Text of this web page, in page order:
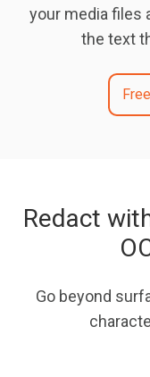
your media files
the text
Redact
Go beyond